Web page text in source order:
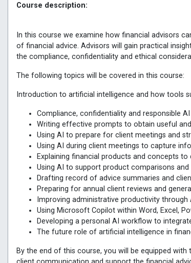
Course description:
In this course we examine how financial advisors
of financial advice. Advisors will gain practical
the compliance, confidentiality and ethical
The following topics will be covered in this course:
Introduction to artificial intelligence and how tools
Compliance, confidentiality and responsible
Writing effective prompts to obtain useful
Using AI to prepare for client meetings and
Using AI during client meetings to capture
Explaining financial products and concepts
Using AI to support product comparisons
Drafting record of advice summaries and
Preparing for annual client reviews and
Improving administrative productivity
Using Microsoft Copilot within Word, Excel,
Developing a personal AI workflow to
The future role of artificial intelligence in
By the end of this course, you will be equipped